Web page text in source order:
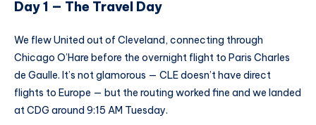
Day 1 — The Travel Day
We flew United out of Cleveland, connecting through
Chicago O’Hare before the overnight flight to Paris Charles
de Gaulle. It’s not glamorous — CLE doesn’t have direct
flights to Europe — but the routing worked fine and we landed
at CDG around 9:15 AM Tuesday.